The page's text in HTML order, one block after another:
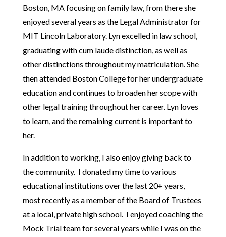
Boston, MA focusing on family law, from there she
enjoyed several years as the Legal Administrator for
MIT Lincoln Laboratory. Lyn excelled in law school,
graduating with cum laude distinction, as well as
other distinctions throughout my matriculation. She
then attended Boston College for her undergraduate
education and continues to broaden her scope with
other legal training throughout her career. Lyn loves
to learn, and the remaining current is important to
her.
In addition to working, I also enjoy giving back to
the community. I donated my time to various
educational institutions over the last 20+ years,
most recently as a member of the Board of Trustees
at a local, private high school. I enjoyed coaching the
Mock Trial team for several years while I was on the